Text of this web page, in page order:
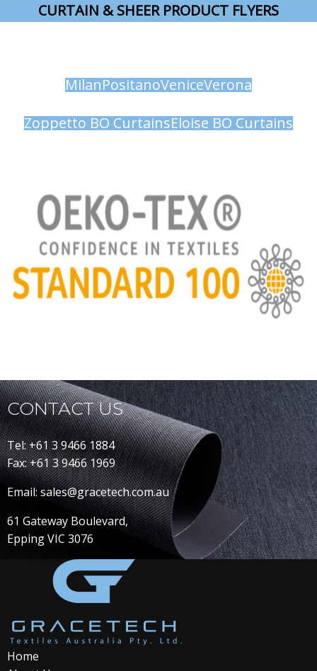
CURTAIN & SHEER PRODUCT FLYERS
MilanPositanoVeniceVerona
Zoppetto BO CurtainsEloise BO Curtains
CONTACT US
Tel: +61 3 9466 1884
Fax: +61 3 9466 1969
Email: sales@gracetech.com.au
61 Gateway Boulevard,
Epping VIC 3076
Home